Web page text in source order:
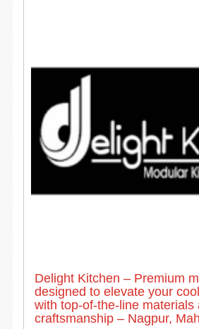
Delight Kitchen – Premium
designed to elevate your
with top-of-the-line materials
craftsmanship – Nagpur,